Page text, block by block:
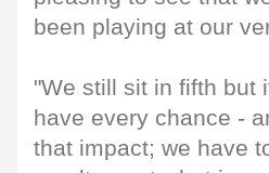
been playing at our
"We still sit in fifth but
have every chance -
that impact; we have